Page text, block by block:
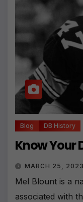
Blog DB History
Know Your
MARCH 25, 2023
Mel Blount is a
associated with